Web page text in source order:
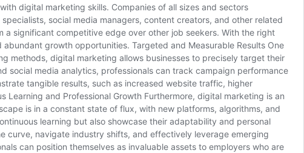
digital marketing skills. Companies of all sizes and sectors
social media managers, content creators, and other related
significant competitive edge over other job seekers. With the right
growth opportunities. Targeted and Measurable Results One
methods, digital marketing allows businesses to precisely target their
social media analytics, professionals can track campaign performance
tangible results, such as increased website traffic, higher
and Professional Growth Furthermore, digital marketing is an
is in a constant state of flux, with new platforms, algorithms, and
learning but also showcase their adaptability and personal
curve, navigate industry shifts, and effectively leverage emerging
can position themselves as invaluable assets to employers who are